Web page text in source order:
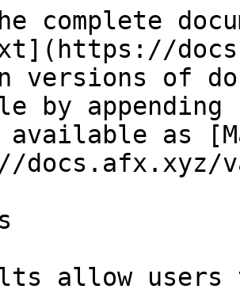
complete
versions of
by
available as
docs.afx.xyz/
allow